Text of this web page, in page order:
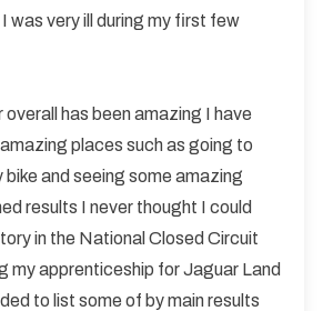
was very ill during my first few
has been amazing I have
places such as going to
bike and seeing some amazing
results I never thought I could
in the National Closed Circuit
my apprenticeship for Jaguar Land
to list some of by main results